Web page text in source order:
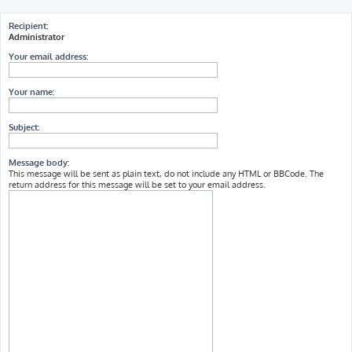
Recipient:
Administrator
Your email address:
Your name:
Subject:
Message body:
This message will be sent as plain text, do not include any HTML or BBCode. The
return address for this message will be set to your email address.